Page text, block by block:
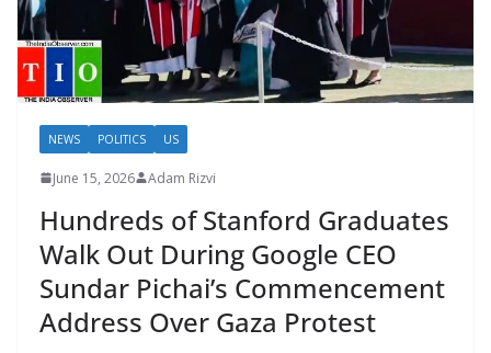
NEWS POLITICS US
June 15, 2026 Adam Rizvi
Hundreds of Stanford Graduates
Walk Out During Google CEO
Sundar Pichai’s Commencement
Address Over Gaza Protest